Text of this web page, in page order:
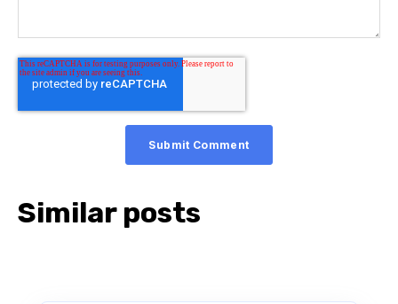
Similar posts